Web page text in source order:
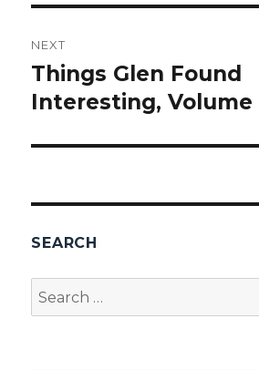
NEXT
Next
post:
Things Glen Found
Interesting, Volume
SEARCH
Search
for: